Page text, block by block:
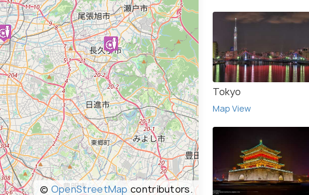
© OpenStreetMap contributors.
Tokyo
Map View